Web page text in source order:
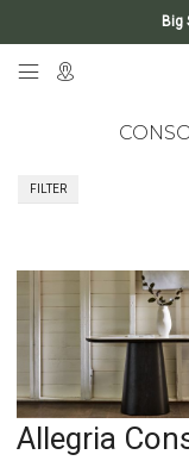
Big
Allegria
FILTER